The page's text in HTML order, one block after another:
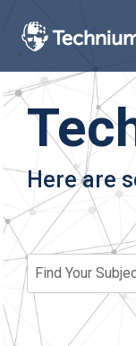
the
content.
Here are